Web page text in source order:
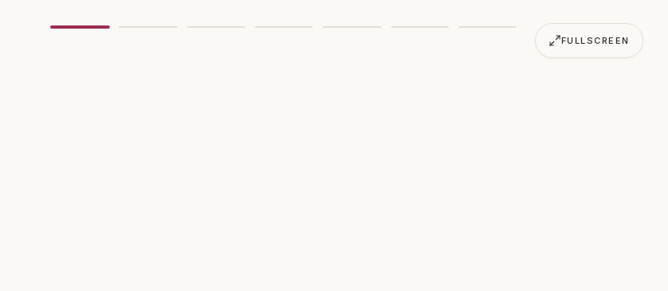
Showingimage 1of7 forMIchael Kors Dover Large Half Moon Shoulder Bag Hobo Vanilla MK Pink
FULLSCREEN